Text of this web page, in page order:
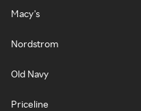
Macy's
Nordstrom
Old Navy
Priceline